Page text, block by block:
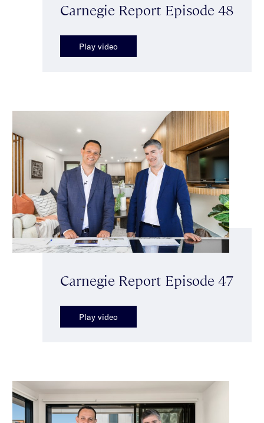
Carnegie Report Episode 48
Play video
Carnegie Report Episode 47
Play video